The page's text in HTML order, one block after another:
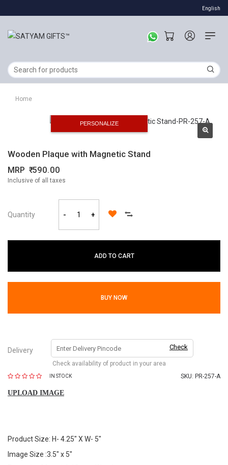
English
Home
PERSONALIZE
Wooden Plaque with Magnetic Stand
MRP 590.00
Inclusive of all taxes
Quantity - +
ADD TO CART
BUY NOW
Delivery Check
Check availability of product in your area
IN STOCK SKU: PR-257-A
UPLOAD IMAGE
Product Size: H- 4.25" X W- 5"
Image Size :3.5" x 5"